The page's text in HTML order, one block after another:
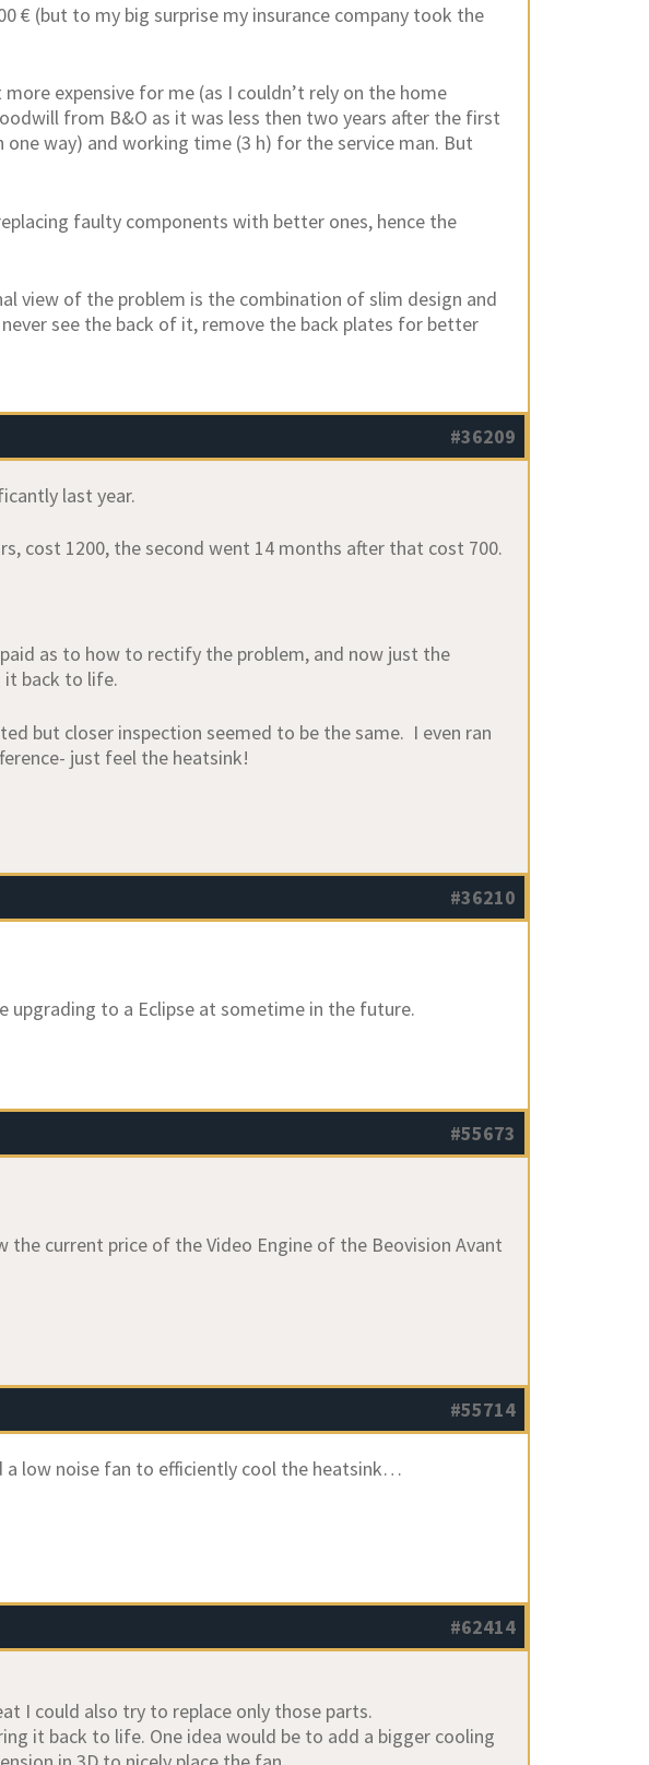
€ (but to my big surprise my insurance company took the
expensive for me (as I couldn’t rely on the home
from B&O as it was less then two years after the first
way) and working time (3 h) for the service man. But
faulty components with better ones, hence the
view of the problem is the combination of slim design and
see the back of it, remove the back plates for better
#36209
last year.
cost 1200, the second went 14 months after that cost 700.
as to how to rectify the problem, and now just the
it back to life.
but closer inspection seemed to be the same. I even ran
just feel the heatsink!
#36210
upgrading to a Eclipse at sometime in the future.
#55673
current price of the Video Engine of the Beovision Avant
#55714
a low noise fan to efficiently cool the heatsink…
#62414
I could also try to replace only those parts.
it back to life. One idea would be to add a bigger cooling